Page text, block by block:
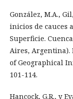
González, M.A.,
inicios de cauces
Superficie.
Aires, Argentina).
of Geographical
101-114.
Hancock, G.R., y